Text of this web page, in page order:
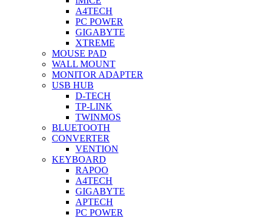
A4TECH
PC POWER
GIGABYTE
XTREME
MOUSE PAD
WALL MOUNT
MONITOR ADAPTER
USB HUB
D-TECH
TP-LINK
TWINMOS
BLUETOOTH
CONVERTER
VENTION
KEYBOARD
RAPOO
A4TECH
GIGABYTE
APTECH
PC POWER